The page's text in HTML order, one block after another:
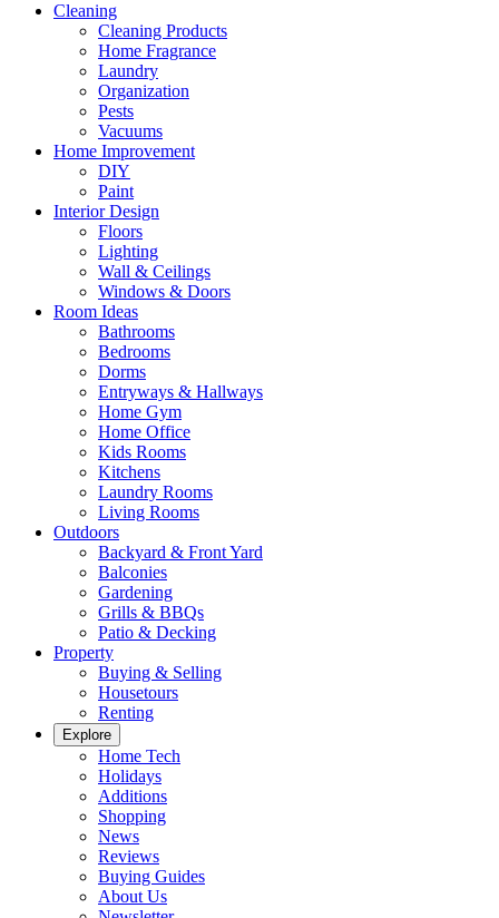
Cleaning
Cleaning Products
Home Fragrance
Laundry
Organization
Pests
Vacuums
Home Improvement
DIY
Paint
Interior Design
Floors
Lighting
Wall & Ceilings
Windows & Doors
Room Ideas
Bathrooms
Bedrooms
Dorms
Entryways & Hallways
Home Gym
Home Office
Kids Rooms
Kitchens
Laundry Rooms
Living Rooms
Outdoors
Backyard & Front Yard
Balconies
Gardening
Grills & BBQs
Patio & Decking
Property
Buying & Selling
Housetours
Renting
Explore
Home Tech
Holidays
Additions
Shopping
News
Reviews
Buying Guides
About Us